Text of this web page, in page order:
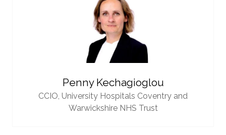
Penny Kechagioglou
CCIO, University Hospitals Coventry and
Warwickshire NHS Trust